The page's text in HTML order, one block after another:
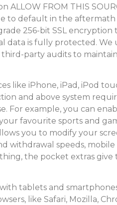
ALLOW FROM THIS
to default in the aftermath
256-bit SSL encryption
data is fully protected. We
party audits to
like iPhone, iPad, iPod
and above system
For example, you can
favourite sports and
you to modify your
withdrawal speeds, mobile
the pocket extras give
tablets and
like Safari, Mozilla,